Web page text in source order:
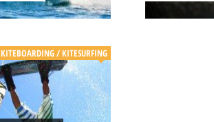
KITEBOARDING / KITESURFING